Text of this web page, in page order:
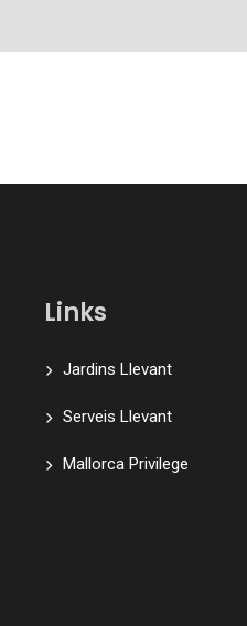
Links
Jardins Llevant
Serveis Llevant
Mallorca Privilege